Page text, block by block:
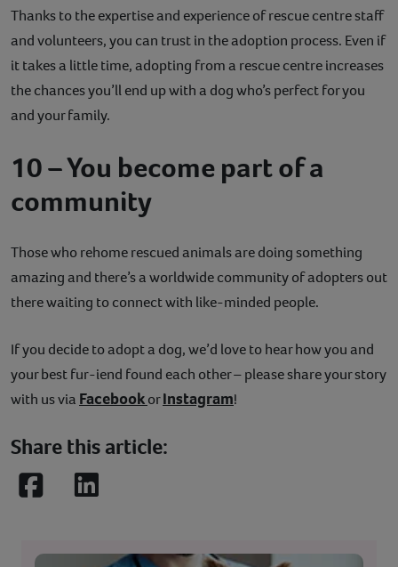
Thanks to the expertise and experience of rescue centre staff
and volunteers, you can trust in the adoption process. Even if
it takes a little time, adopting from a rescue centre increases
the chances you’ll end up with a dog who’s perfect for you
and your family.
10 – You become part of a
community
Those who rehome rescued animals are doing something
amazing and there’s a worldwide community of adopters out
there waiting to connect with like-minded people.
If you decide to adopt a dog, we’d love to hear how you and
your best fur-iend found each other – please share your story
with us via FacebookorInstagram!
Share this article:
FacebookLinkedIn